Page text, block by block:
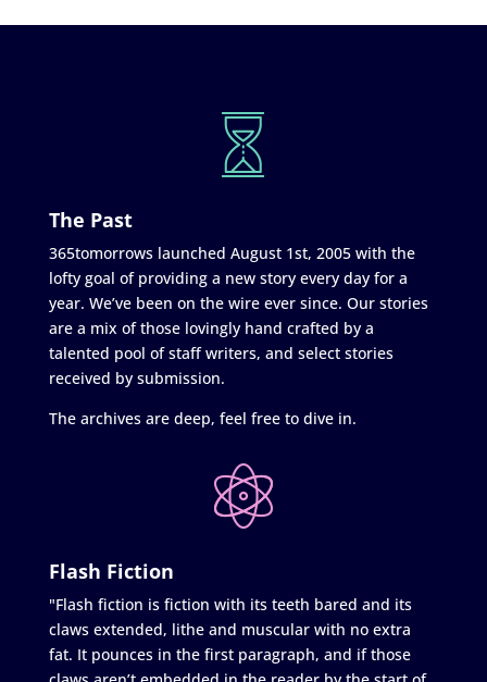
The Past
365tomorrows launched August 1st, 2005 with the
lofty goal of providing a new story every day for a
year. We’ve been on the wire ever since. Our stories
are a mix of those lovingly hand crafted by a
talented pool of staff writers, and select stories
received by submission.
The archives are deep, feel free to dive in.
Flash Fiction
"Flash fiction is fiction with its teeth bared and its
claws extended, lithe and muscular with no extra
fat. It pounces in the first paragraph, and if those